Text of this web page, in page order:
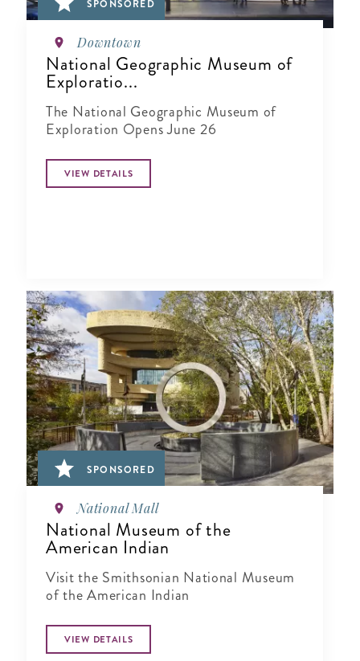
SPONSORED
Downtown
National Geographic Museum of
Exploratio...
The National Geographic Museum of
Exploration Opens June 26
VIEW DETAILS
SPONSORED
National Mall
National Museum of the
American Indian
Visit the Smithsonian National Museum
of the American Indian
VIEW DETAILS